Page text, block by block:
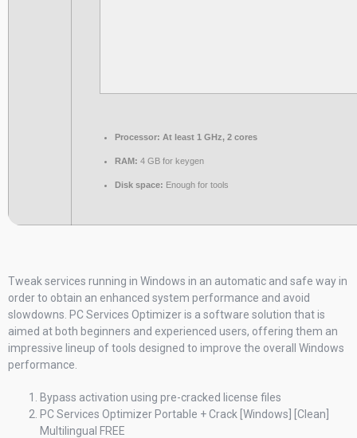
Processor: At least 1 GHz, 2 cores
RAM: 4 GB for keygen
Disk space: Enough for tools
Tweak services running in Windows in an automatic and safe way in
order to obtain an enhanced system performance and avoid
slowdowns. PC Services Optimizer is a software solution that is
aimed at both beginners and experienced users, offering them an
impressive lineup of tools designed to improve the overall Windows
performance.
Bypass activation using pre-cracked license files
PC Services Optimizer Portable + Crack [Windows] [Clean]
Multilingual FREE